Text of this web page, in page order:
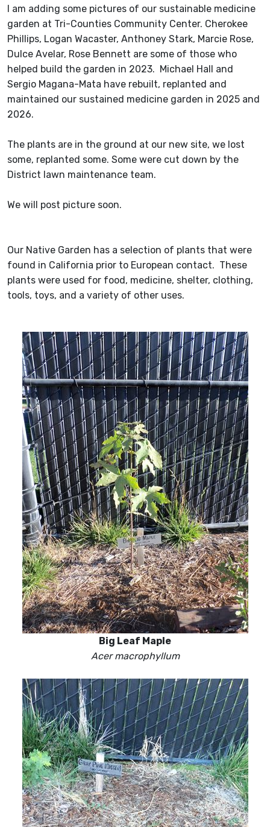
I am adding some pictures of our sustainable medicine
garden at Tri-Counties Community Center. Cherokee
Phillips, Logan Wacaster, Anthoney Stark, Marcie Rose,
Dulce Avelar, Rose Bennett are some of those who
helped build the garden in 2023. Michael Hall and
Sergio Magana-Mata have rebuilt, replanted and
maintained our sustained medicine garden in 2025 and
2026.
The plants are in the ground at our new site, we lost
some, replanted some. Some were cut down by the
District lawn maintenance team.
We will post picture soon.
Our Native Garden has a selection of plants that were
found in California prior to European contact. These
plants were used for food, medicine, shelter, clothing,
tools, toys, and a variety of other uses.
Big Leaf Maple
Acer macrophyllum